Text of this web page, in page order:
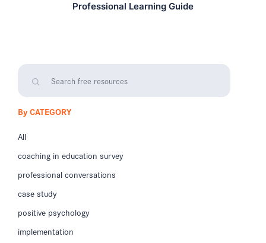
Professional Learning Guide
By CATEGORY
All
coaching in education survey
professional conversations
case study
positive psychology
implementation